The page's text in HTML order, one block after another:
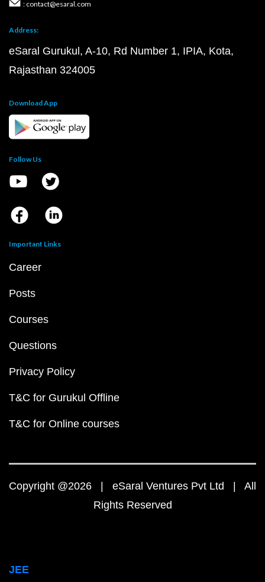
: contact@esaral.com
Address:
eSaral Gurukul, A-10, Rd Number 1, IPIA, Kota,
Rajasthan 324005
Download App
Follow Us
Important Links
Career
Posts
Courses
Questions
Privacy Policy
T&C for Gurukul Offline
T&C for Online courses
Copyright @2026 | eSaral Ventures Pvt Ltd | All
Rights Reserved
JEE